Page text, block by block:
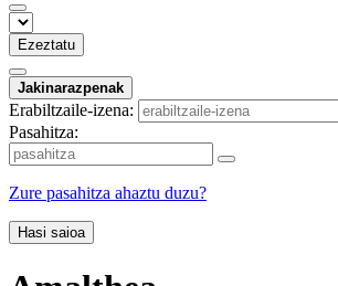
Ezeztatu
Jakinarazpenak
Erabiltzaile-izena:
Pasahitza:
Zure pasahitza ahaztu duzu?
Hasi saioa